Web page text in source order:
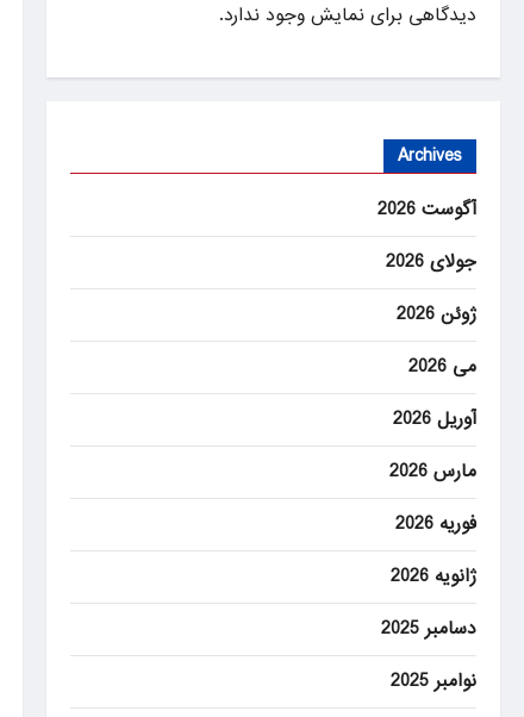
دیدگاهی برای نمایش وجود ندارد.
Archives
آگوست 2026
جولای 2026
ژوئن 2026
می 2026
آوریل 2026
مارس 2026
فوریه 2026
ژانویه 2026
دسامبر 2025
نوامبر 2025